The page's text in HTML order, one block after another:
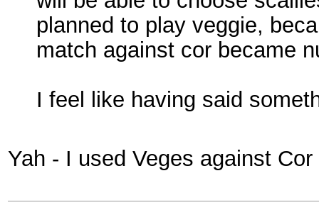
planned to play veggie,
match against cor became
I feel like having said
Yah - I used Veges against